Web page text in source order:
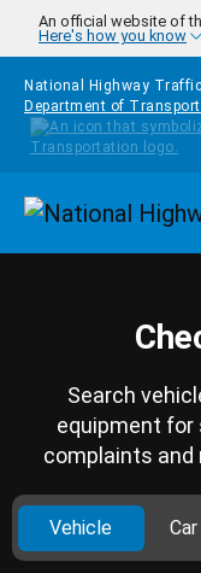
Skip to main content
An official website of
Here's how you know
National Highway
Department of
Search
equipment for
complaints
Vehicle